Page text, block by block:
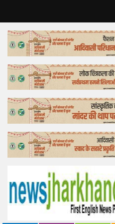
Home
Top Story
Bollywood
Business
Feature
Lifestyle
Tender